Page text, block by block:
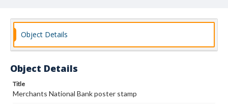
Object Details
Object Details
Title
Merchants National Bank poster stamp